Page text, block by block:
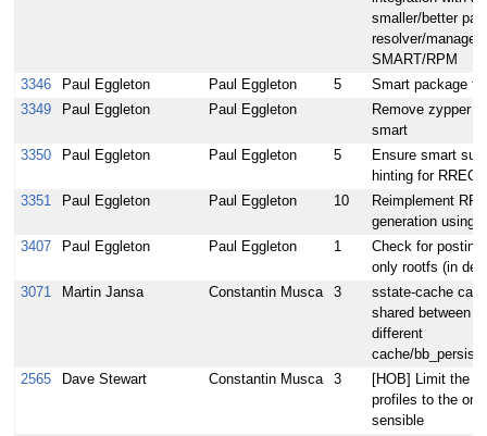
smaller/better
resolver/manager
SMART/RPM
3346
Paul Eggleton Paul Eggleton 5
Smart package
3349
Paul Eggleton Paul Eggleton
Remove zypper
smart
3350
Paul Eggleton Paul Eggleton 5
Ensure smart
hinting for
3351
Paul Eggleton Paul Eggleton 10
Reimplement
generation using
3407
Paul Eggleton Paul Eggleton 1
Check for
only rootfs (in
3071
Martin Jansa Constantin Musca 3
sstate-cache
shared between
different
cache/
2565
Dave Stewart Constantin Musca 3
[HOB] Limit the
profiles to the
sensible